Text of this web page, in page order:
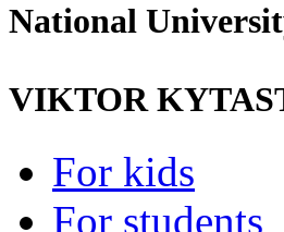
National
VIKTOR
For kids
For students